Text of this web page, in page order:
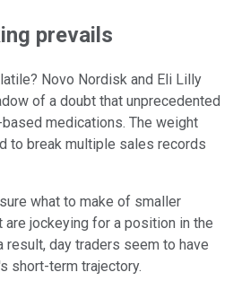
prevails
Novo Nordisk and Eli Lilly
of a doubt that unprecedented
medications. The weight
to break multiple sales records
what to make of smaller
jockeying for a position in the
day traders seem to have
short-term trajectory.